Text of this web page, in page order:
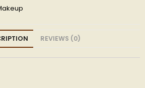
REVIEWS (0)